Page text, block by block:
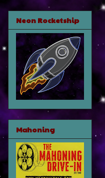
Neon Rocketship
Mahoning